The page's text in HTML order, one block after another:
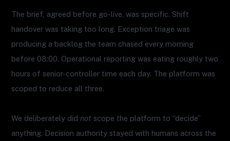
The brief, agreed before go-live, was specific. Shift
handover was taking too long. Exception triage was
producing a backlog the team chased every morning
before 08:00. Operational reporting was eating roughly two
hours of senior-controller time each day. The platform was
scoped to reduce all three.
We deliberately did not scope the platform to “decide”
anything. Decision authority stayed with humans across the